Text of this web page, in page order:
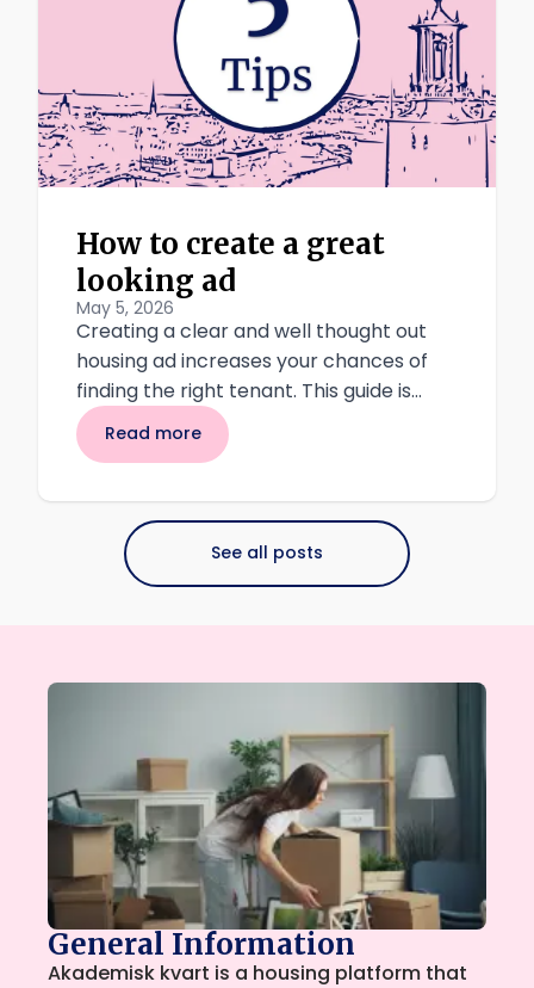
How to create a great
looking ad
May 5, 2026
Creating a clear and well thought out
housing ad increases your chances of
finding the right tenant. This guide is
intended for landlords who want to rent
to students through Akademisk kvart,
transparent, and attractive way.
Read more
See all posts
General Information
Akademisk kvart is a housing platform that